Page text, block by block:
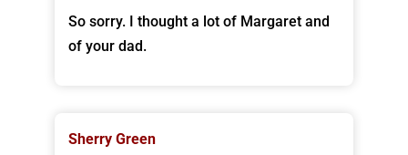
So sorry. I thought a lot of Margaret and
of your dad.
Sherry Green